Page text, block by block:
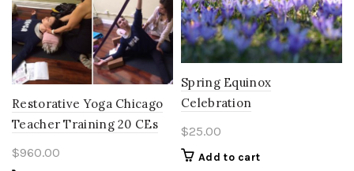
Restorative Yoga Chicago
Teacher Training 20 CEs
$960.00
Spring Equinox
Celebration
$25.00
Add to cart